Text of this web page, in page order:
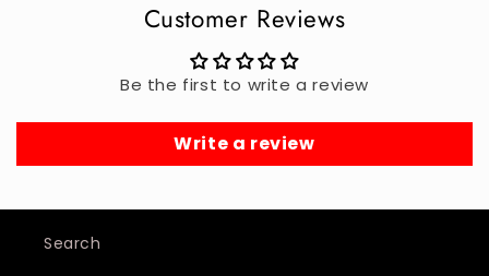
Customer Reviews
Be the first to write a review
Write a review
Search